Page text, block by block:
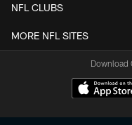
NFL CLUBS
MORE NFL SITES
Download